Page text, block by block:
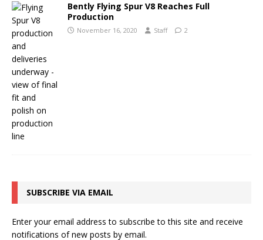
Bently Flying Spur V8 Reaches Full
Production
November 16, 2020 Staff 2
SUBSCRIBE VIA EMAIL
Enter your email address to subscribe to this site and receive
notifications of new posts by email.